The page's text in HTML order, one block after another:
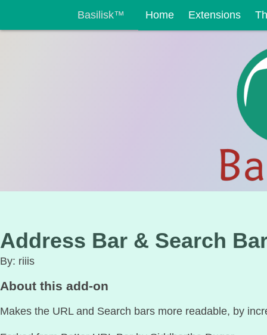
Basilisk™ Home Extensions
Address Bar & Search
By: riiis
About this add-on
Makes the URL and Search bars more readable, by